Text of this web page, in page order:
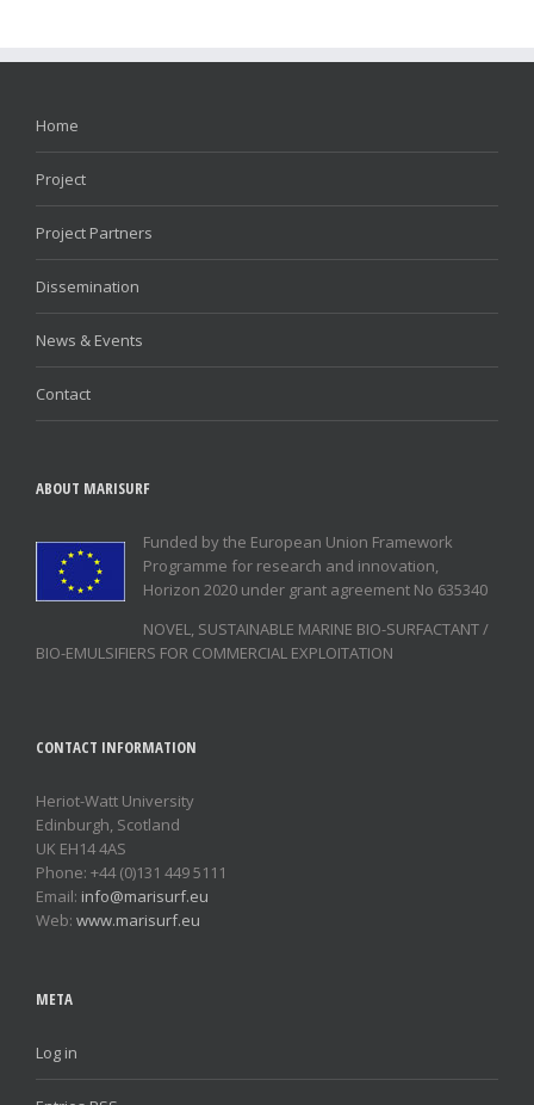
Home
Project
Project Partners
Dissemination
News & Events
Contact
ABOUT MARISURF
Funded by the European Union Framework
Programme for research and innovation,
Horizon 2020 under grant agreement No 635340
NOVEL, SUSTAINABLE MARINE BIO-SURFACTANT /
BIO-EMULSIFIERS FOR COMMERCIAL EXPLOITATION
CONTACT INFORMATION
Heriot-Watt University
Edinburgh, Scotland
UK EH14 4AS
Phone: +44 (0)131 449 5111
Email: info@marisurf.eu
Web: www.marisurf.eu
META
Log in